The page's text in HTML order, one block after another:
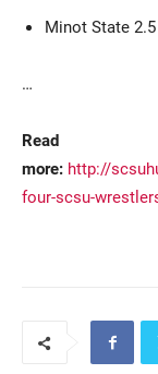
Minot State 2.5
…
Read
more: http://
four-scsu-